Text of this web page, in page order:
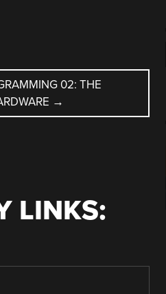
02: THE
→
LINKS: